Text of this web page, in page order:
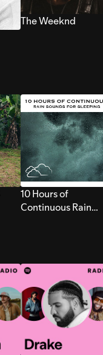
The Weeknd
10 Hours of
Continuous Rain